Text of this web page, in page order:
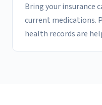
Bring your insurance
current medications.
health records are